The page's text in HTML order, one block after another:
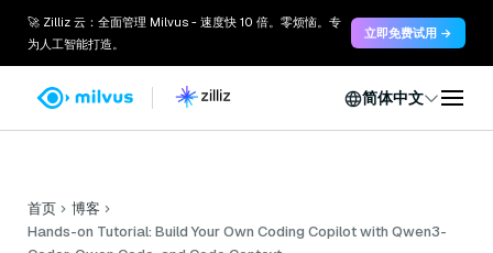
🚀 Zilliz 云：全面管理 Milvus - 速度快 10 倍。零烦恼。专
为人工智能打造。
立即免费试用 →
简体中文
首页
博客
Hands-on Tutorial: Build Your Own Coding Copilot with Qwen3-